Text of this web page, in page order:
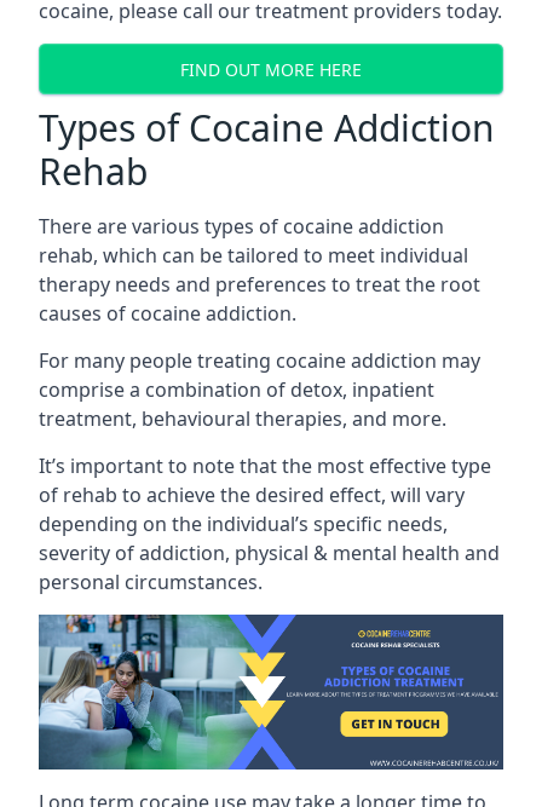
cocaine, please call our treatment providers today.
FIND OUT MORE HERE
Types of Cocaine Addiction
Rehab
There are various types of cocaine addiction
rehab, which can be tailored to meet individual
therapy needs and preferences to treat the root
causes of cocaine addiction.
For many people treating cocaine addiction may
comprise a combination of detox, inpatient
treatment, behavioural therapies, and more.
It’s important to note that the most effective type
of rehab to achieve the desired effect, will vary
depending on the individual’s specific needs,
severity of addiction, physical & mental health and
personal circumstances.